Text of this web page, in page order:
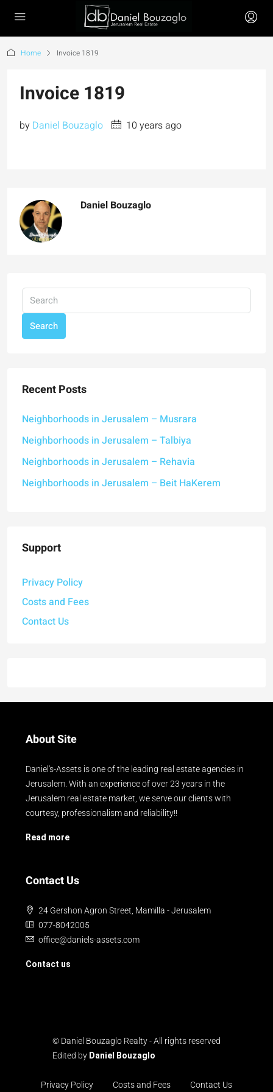
Home Invoice 1819
Invoice 1819
by Daniel Bouzaglo 10 years ago
Daniel Bouzaglo
Search
Recent Posts
Neighborhoods in Jerusalem – Musrara
Neighborhoods in Jerusalem – Talbiya
Neighborhoods in Jerusalem – Rehavia
Neighborhoods in Jerusalem – Beit HaKerem
Support
Privacy Policy
Costs and Fees
Contact Us
About Site
Daniel's-Assets is one of the leading real estate agencies in
Jerusalem. With an experience of over 23 years in the
Jerusalem real estate market, we serve our clients with
courtesy, professionalism and reliability!!
Read more
Contact Us
24 Gershon Agron Street, Mamilla - Jerusalem
077-8042005
office@daniels-assets.com
Contact us
© Daniel Bouzaglo Realty - All rights reserved
Edited by Daniel Bouzaglo
Privacy Policy Costs and Fees Contact Us